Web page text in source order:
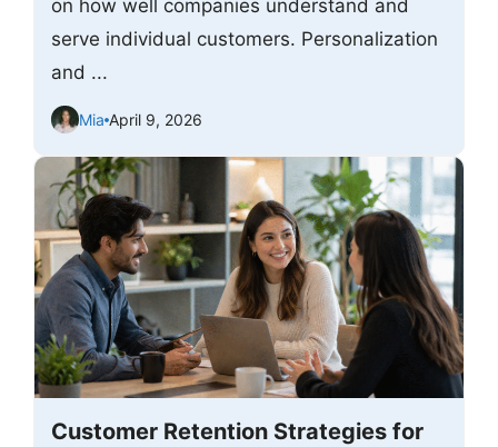
on how well companies understand and
serve individual customers. Personalization
and ...
Mia April 9, 2026
Customer Retention Strategies for